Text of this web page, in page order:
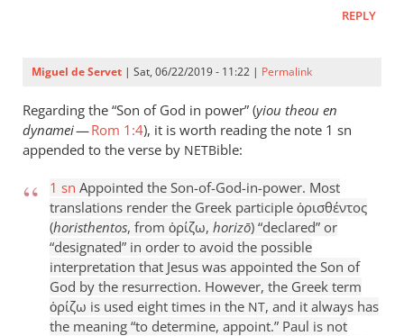
REPLY
Miguel de Servet | Sat, 06/22/2019 - 11:22 | Permalink
Regarding the “Son of God in power” (yiou theou en
dynamei—Rom 1:4), it is worth reading the note 1 sn
appended to the verse by NETBible:
1 sn Appointed the Son-of-God-in-power. Most
translations render the Greek participle ὁρισθέντος
(horisthentos, from ὁρίζω, horizō) “declared” or
“designated” in order to avoid the possible
interpretation that Jesus was appointed the Son of
God by the resurrection. However, the Greek term
ὁρίζω is used eight times in the NT, and it always has
the meaning “to determine, appoint.” Paul is not